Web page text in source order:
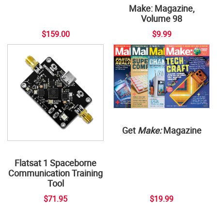
$159.00
Make: Magazine,
Volume 98
$9.99
Flatsat 1 Spaceborne
Communication Training
Tool
$71.95
Get Make:Magazine
$19.99